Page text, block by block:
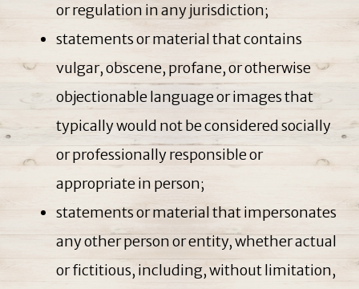
or regulation in any jurisdiction;
statements or material that contains
vulgar, obscene, profane, or otherwise
objectionable language or images that
typically would not be considered socially
or professionally responsible or
appropriate in person;
statements or material that impersonates
any other person or entity, whether actual
or fictitious, including, without limitation,